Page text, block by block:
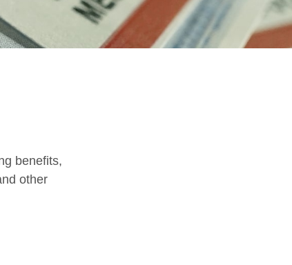
benefits,
other